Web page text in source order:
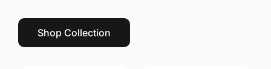
Shop Collection